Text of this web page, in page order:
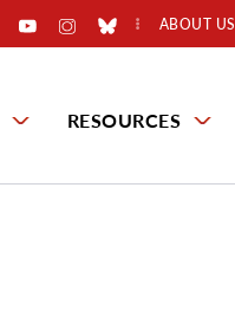
ABOUT US
RESOURCES